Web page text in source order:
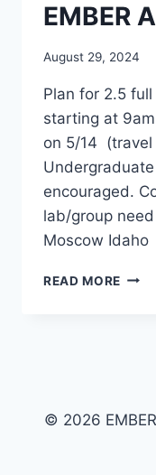
EMBER
August 29, 2024
Plan for 2.5
starting at
on 5/14
encouraged.
lab/group
Moscow Idaho
READ MORE
© 2026